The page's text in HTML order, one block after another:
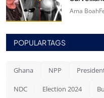
Ama Boah
POPULAR TAGS
Ghana NPP
NDC Election 2024